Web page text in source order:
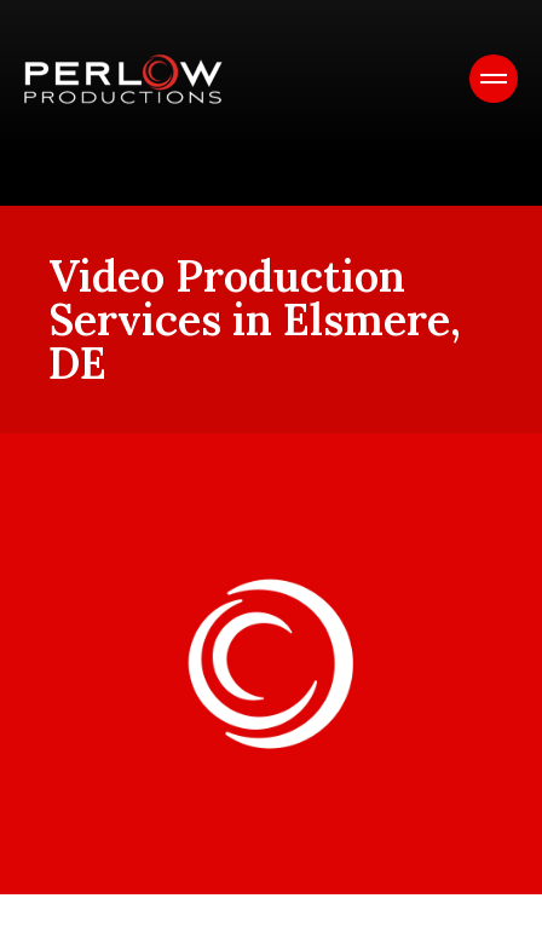
Video Production
Services in Elsmere,
DE